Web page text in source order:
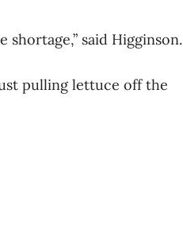
shortage,” said Higginson.
pulling lettuce off the